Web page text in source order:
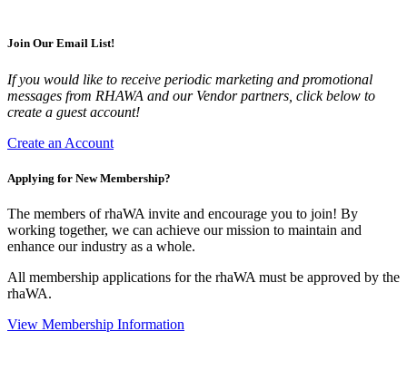
Join Our Email List!
If you would like to receive periodic marketing and promotional
messages from RHAWA and our Vendor partners, click below to
create a guest account!
Create an Account
Applying for New Membership?
The members of rhaWA invite and encourage you to join! By
working together, we can achieve our mission to maintain and
enhance our industry as a whole.
All membership applications for the rhaWA must be approved by the
rhaWA.
View Membership Information